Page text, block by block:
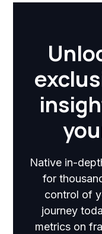
Native in-
for
control of
journey
metrics on